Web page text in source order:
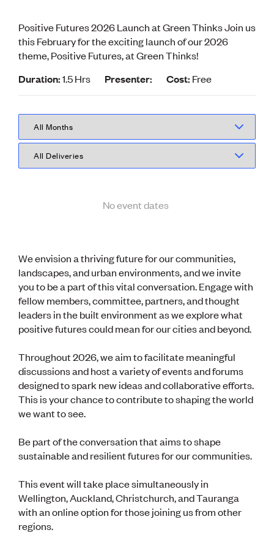
Employers
International registers
CPEng
Immigration
Current vacancies
PROGRAMMES
Diversity, equity, inclusion and belonging
Foundation
Lessons to be learnt
Professional Development Partners
Sector Programmes
Student ambassadors
The Wonder Project
LEARNING & EVENTS
Professional Development
Early career and graduate programme
Leadership in Engineering programme
Auckland Awards
Member Connect
Mentor Me
Thrive 2026
NEWS & INSIGHTS
Advocacy
Positive Futures 2026 Launch at Green Thinks Join us
this February for the exciting launch of our 2026
theme, Positive Futures, at Green Thinks!
Duration:1.5 Hrs Presenter: Cost: Free
No event dates
We envision a thriving future for our communities,
landscapes, and urban environments, and we invite
you to be a part of this vital conversation. Engage with
fellow members, committee, partners, and thought
leaders in the built environment as we explore what
positive futures could mean for our cities and beyond.
Throughout 2026, we aim to facilitate meaningful
discussions and host a variety of events and forums
designed to spark new ideas and collaborative efforts.
This is your chance to contribute to shaping the world
we want to see.
Be part of the conversation that aims to shape
sustainable and resilient futures for our communities.
This event will take place simultaneously in
Wellington, Auckland, Christchurch, and Tauranga
with an online option for those joining us from other
regions.